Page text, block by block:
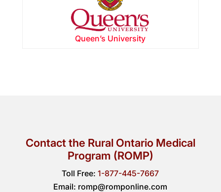
Queen’s University
Contact the Rural Ontario Medical
Program (ROMP)
Toll Free:1-877-445-7667
Email: romp@romponline.com